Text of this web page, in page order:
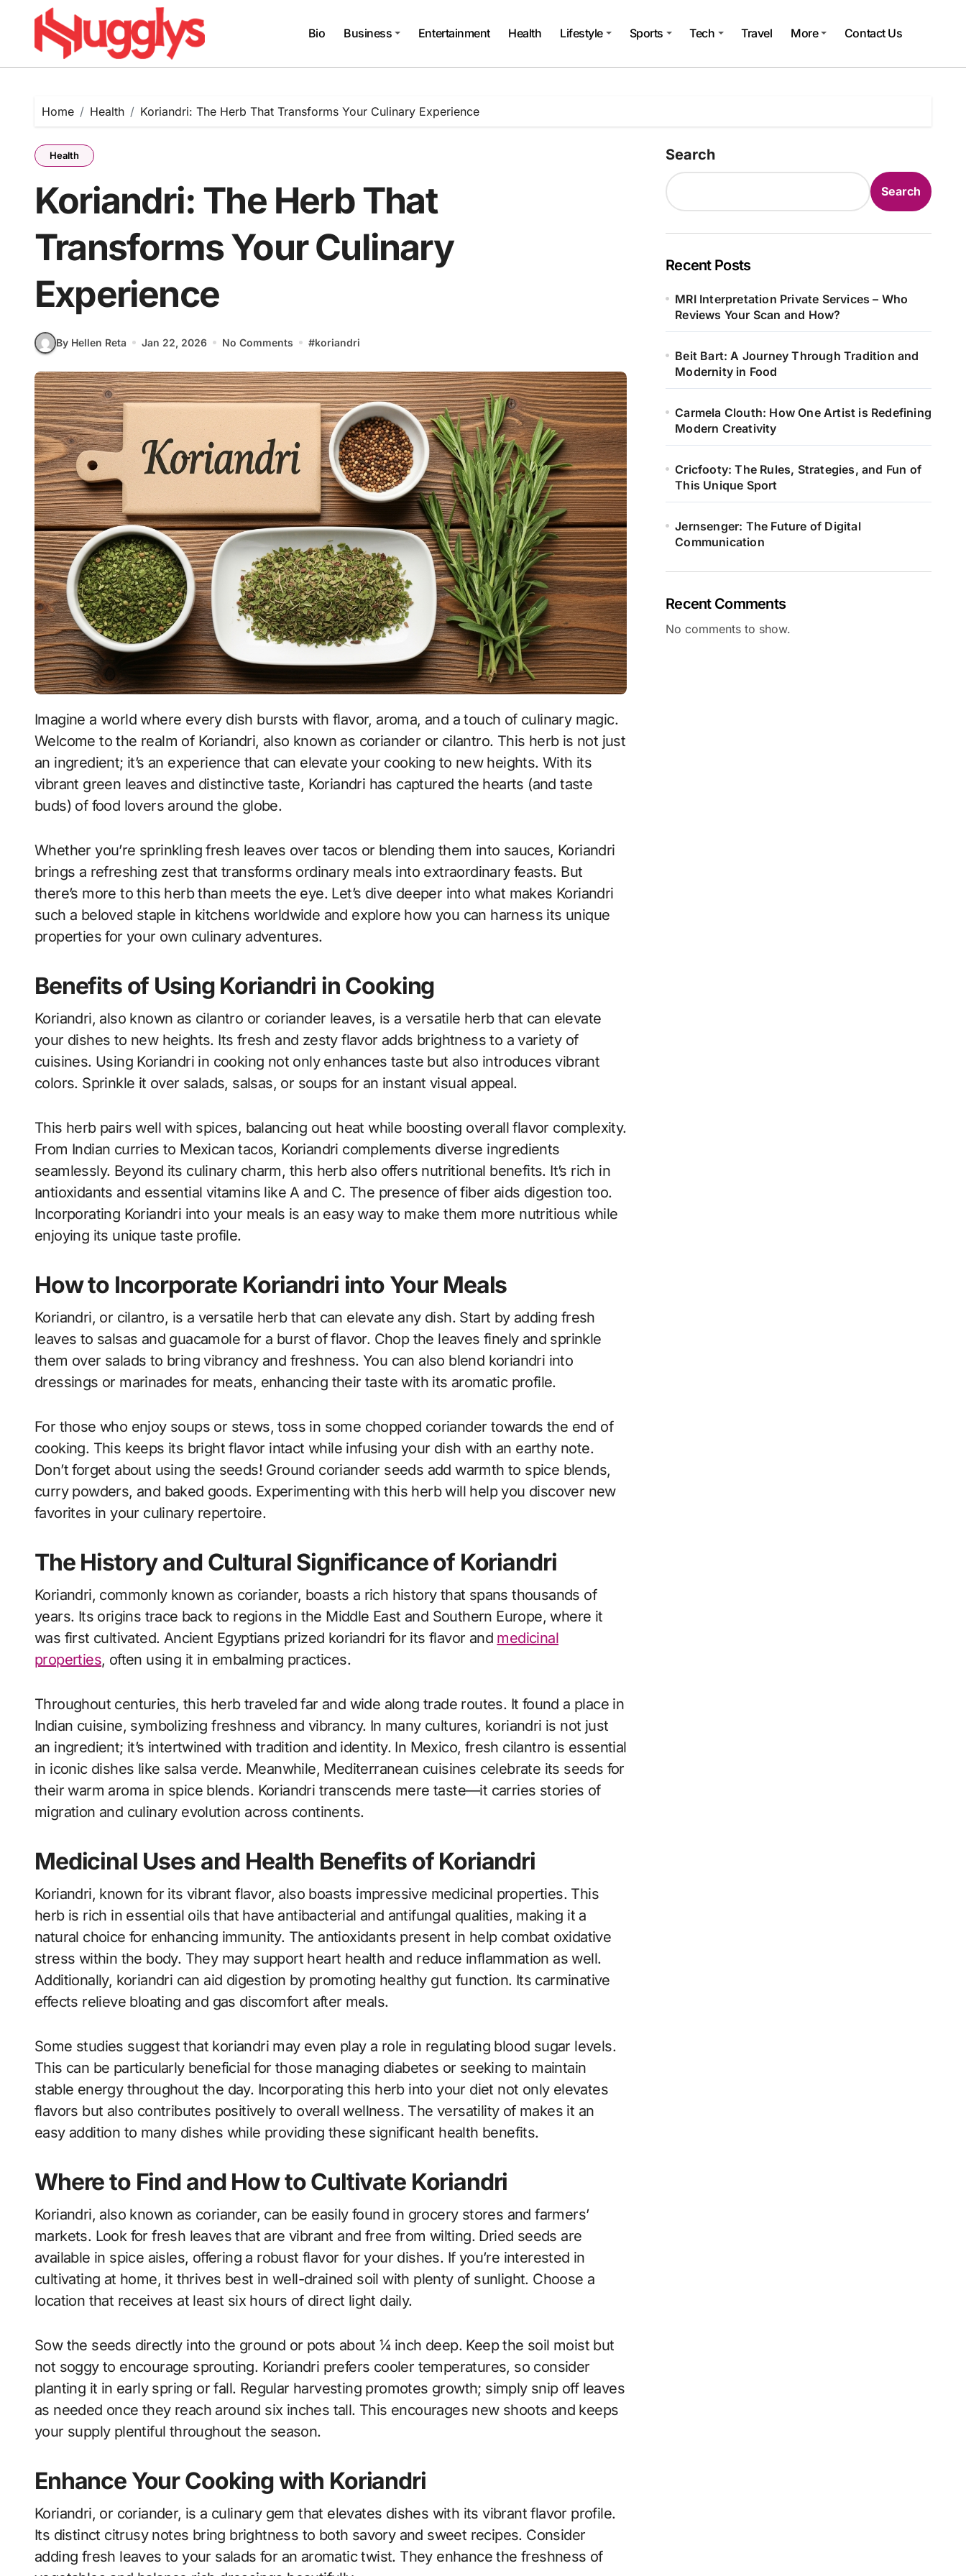
Bio Business Entertainment Health Lifestyle Sports Tech Travel More Contact Us
Home Health Koriandri: The Herb That Transforms Your Culinary Experience
Health
Koriandri: The Herb That
Transforms Your Culinary
Experience
By Hellen Reta Jan 22, 2026 No Comments #koriandri
Imagine a world where every dish bursts with flavor, aroma, and a touch of culinary magic.
Welcome to the realm of Koriandri, also known as coriander or cilantro. This herb is not just
an ingredient; it’s an experience that can elevate your cooking to new heights. With its
vibrant green leaves and distinctive taste, Koriandri has captured the hearts (and taste
buds) of food lovers around the globe.
Whether you’re sprinkling fresh leaves over tacos or blending them into sauces, Koriandri
brings a refreshing zest that transforms ordinary meals into extraordinary feasts. But
there’s more to this herb than meets the eye. Let’s dive deeper into what makes Koriandri
such a beloved staple in kitchens worldwide and explore how you can harness its unique
properties for your own culinary adventures.
Benefits of Using Koriandri in Cooking
Koriandri, also known as cilantro or coriander leaves, is a versatile herb that can elevate
your dishes to new heights. Its fresh and zesty flavor adds brightness to a variety of
cuisines. Using Koriandri in cooking not only enhances taste but also introduces vibrant
colors. Sprinkle it over salads, salsas, or soups for an instant visual appeal.
This herb pairs well with spices, balancing out heat while boosting overall flavor complexity.
From Indian curries to Mexican tacos, Koriandri complements diverse ingredients
seamlessly. Beyond its culinary charm, this herb also offers nutritional benefits. It’s rich in
antioxidants and essential vitamins like A and C. The presence of fiber aids digestion too.
Incorporating Koriandri into your meals is an easy way to make them more nutritious while
enjoying its unique taste profile.
How to Incorporate Koriandri into Your Meals
Koriandri, or cilantro, is a versatile herb that can elevate any dish. Start by adding fresh
leaves to salsas and guacamole for a burst of flavor. Chop the leaves finely and sprinkle
them over salads to bring vibrancy and freshness. You can also blend koriandri into
dressings or marinades for meats, enhancing their taste with its aromatic profile.
For those who enjoy soups or stews, toss in some chopped coriander towards the end of
cooking. This keeps its bright flavor intact while infusing your dish with an earthy note.
Don’t forget about using the seeds! Ground coriander seeds add warmth to spice blends,
curry powders, and baked goods. Experimenting with this herb will help you discover new
favorites in your culinary repertoire.
The History and Cultural Significance of Koriandri
Koriandri, commonly known as coriander, boasts a rich history that spans thousands of
years. Its origins trace back to regions in the Middle East and Southern Europe, where it
was first cultivated. Ancient Egyptians prized koriandri for its flavor and medicinal
properties, often using it in embalming practices.
Throughout centuries, this herb traveled far and wide along trade routes. It found a place in
Indian cuisine, symbolizing freshness and vibrancy. In many cultures, koriandri is not just
an ingredient; it’s intertwined with tradition and identity. In Mexico, fresh cilantro is essential
in iconic dishes like salsa verde. Meanwhile, Mediterranean cuisines celebrate its seeds for
their warm aroma in spice blends. Koriandri transcends mere taste—it carries stories of
migration and culinary evolution across continents.
Medicinal Uses and Health Benefits of Koriandri
Koriandri, known for its vibrant flavor, also boasts impressive medicinal properties. This
herb is rich in essential oils that have antibacterial and antifungal qualities, making it a
natural choice for enhancing immunity. The antioxidants present in help combat oxidative
stress within the body. They may support heart health and reduce inflammation as well.
Additionally, koriandri can aid digestion by promoting healthy gut function. Its carminative
effects relieve bloating and gas discomfort after meals.
Some studies suggest that koriandri may even play a role in regulating blood sugar levels.
This can be particularly beneficial for those managing diabetes or seeking to maintain
stable energy throughout the day. Incorporating this herb into your diet not only elevates
flavors but also contributes positively to overall wellness. The versatility of makes it an
easy addition to many dishes while providing these significant health benefits.
Where to Find and How to Cultivate Koriandri
Koriandri, also known as coriander, can be easily found in grocery stores and farmers’
markets. Look for fresh leaves that are vibrant and free from wilting. Dried seeds are
available in spice aisles, offering a robust flavor for your dishes. If you’re interested in
cultivating at home, it thrives best in well-drained soil with plenty of sunlight. Choose a
location that receives at least six hours of direct light daily.
Sow the seeds directly into the ground or pots about ¼ inch deep. Keep the soil moist but
not soggy to encourage sprouting. Koriandri prefers cooler temperatures, so consider
planting it in early spring or fall. Regular harvesting promotes growth; simply snip off leaves
as needed once they reach around six inches tall. This encourages new shoots and keeps
your supply plentiful throughout the season.
Enhance Your Cooking with Koriandri
Koriandri, or coriander, is a culinary gem that elevates dishes with its vibrant flavor profile.
Its distinct citrusy notes bring brightness to both savory and sweet recipes. Consider
adding fresh leaves to your salads for an aromatic twist. They enhance the freshness of
Search
Search
Recent Posts
MRI Interpretation Private Services – Who
Reviews Your Scan and How?
Beit Bart: A Journey Through Tradition and
Modernity in Food
Carmela Clouth: How One Artist is Redefining
Modern Creativity
Cricfooty: The Rules, Strategies, and Fun of
This Unique Sport
Jernsenger: The Future of Digital
Communication
Recent Comments
No comments to show.